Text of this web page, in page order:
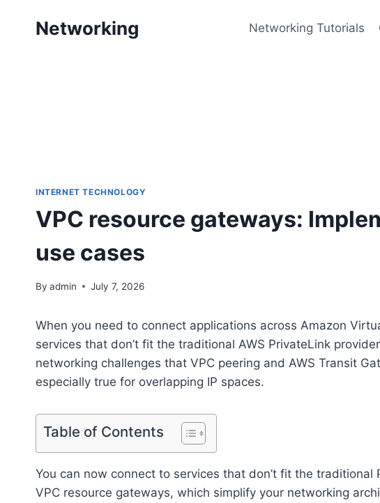
Networking Networking Tutorials
INTERNET TECHNOLOGY
VPC resource gateways:
use cases
By admin July 7, 2026
When you need to connect applications across Amazon
services that don’t fit the traditional AWS PrivateLink
networking challenges that VPC peering and AWS Transit
especially true for overlapping IP spaces.
Table of Contents
You can now connect to services that don’t fit the
VPC resource gateways, which simplify your networking